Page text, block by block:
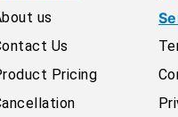
us
Us
Pricing